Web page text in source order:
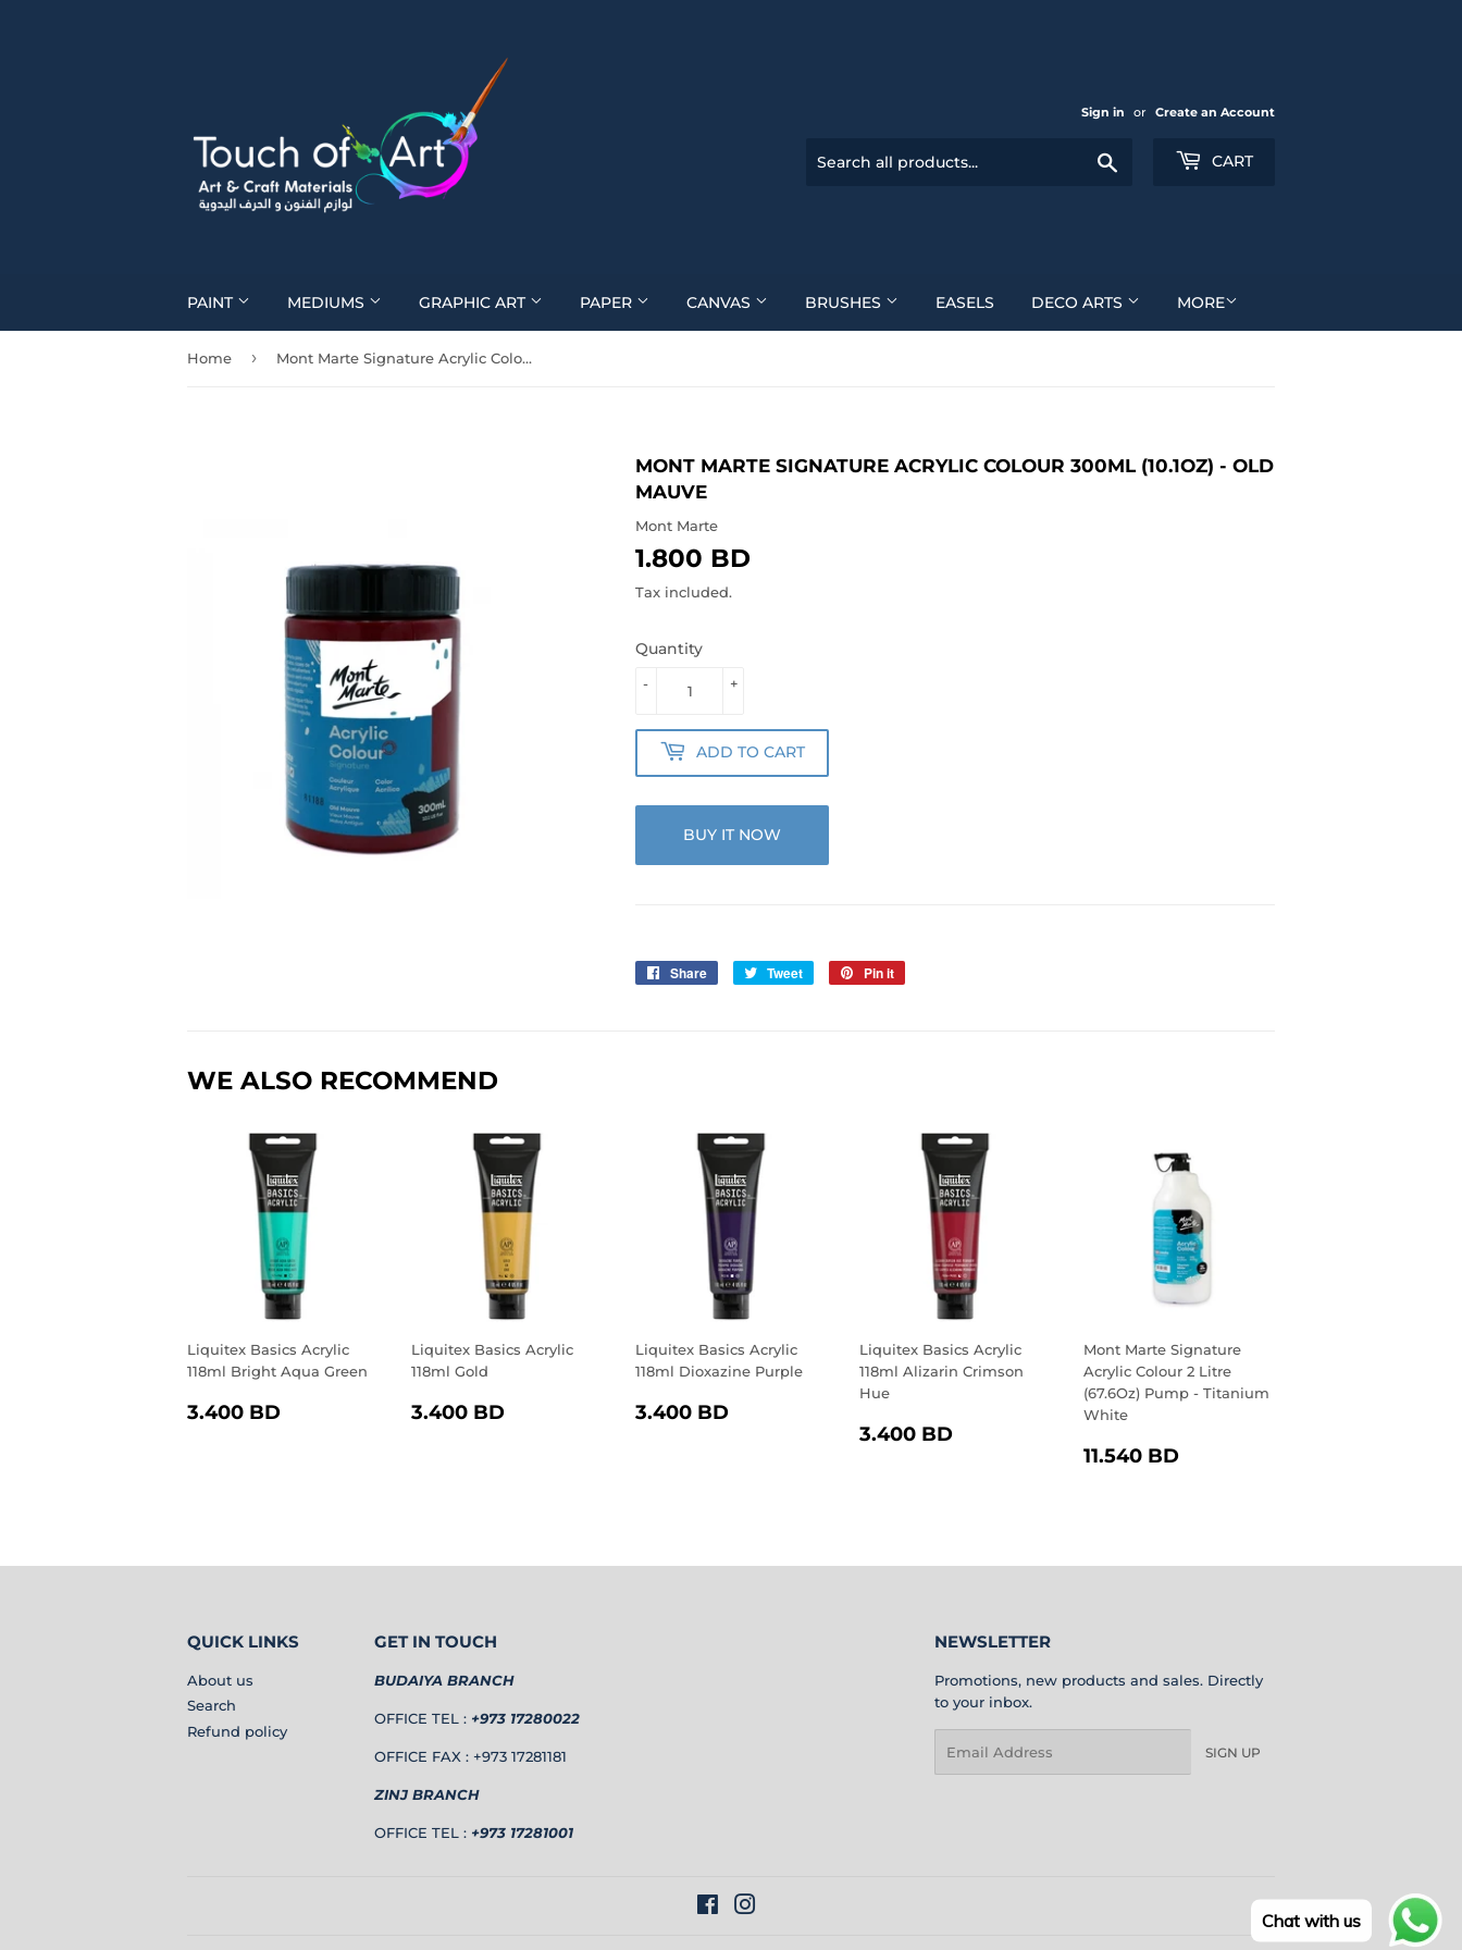
Sign in or Create an Account
CART
PAINT MEDIUMS GRAPHIC ART PAPER CANVAS BRUSHES EASELS DECO ARTS MORE
Home › Mont Marte Signature Acrylic Colour 300Ml (10.1Oz) - Old Mauve
MONT MARTE SIGNATURE ACRYLIC COLOUR 300ML (10.1OZ) - OLD
MAUVE
Mont Marte
1.800 BD
Tax included.
Quantity
+
-
ADD TO CART
BUY IT NOW
Share
Share
Tweet
Tweet
Pin it
WE ALSO RECOMMEND
Liquitex Basics Acrylic
118ml Bright Aqua Green
REGULAR
3.400 BD
Liquitex Basics Acrylic
118ml Gold
REGULAR
3.400 BD
Liquitex Basics Acrylic
118ml Dioxazine Purple
REGULAR
3.400 BD
Liquitex Basics Acrylic
118ml Alizarin Crimson
Hue
REGULAR
3.400 BD
Mont Marte Signature
Acrylic Colour 2 Litre
(67.6Oz) Pump - Titanium
White
REGULAR
11.540 BD
QUICK LINKS
About us
Search
Refund policy
GET IN TOUCH
BUDAIYA BRANCH
OFFICE TEL : +973 17280022
OFFICE FAX : +973 17281181
ZINJ BRANCH
OFFICE TEL : +973 17281001
NEWSLETTER
Promotions, new products and sales. Directly
to your inbox.
SIGN UP
Facebook
Chat with us